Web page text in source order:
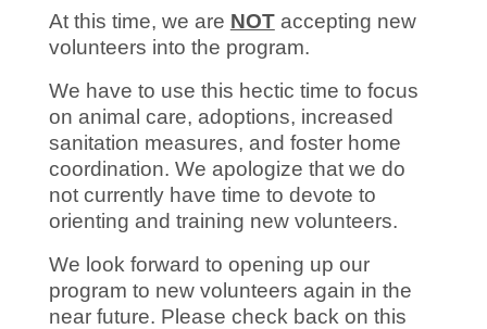
At this time, we are NOT accepting new
volunteers into the program.
We have to use this hectic time to focus
on animal care, adoptions, increased
sanitation measures, and foster home
coordination. We apologize that we do
not currently have time to devote to
orienting and training new volunteers.
We look forward to opening up our
program to new volunteers again in the
near future. Please check back on this